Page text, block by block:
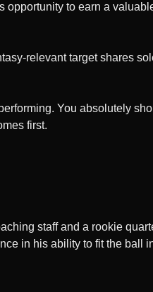
opportunity to earn a
relevant target shares
You absolutely
first.
staff and a rookie
in his ability to fit the ball